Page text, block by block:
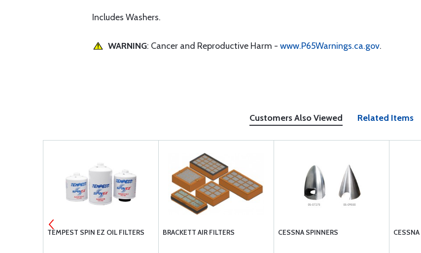
Includes Washers.
WARNING: Cancer and Reproductive Harm - www.P65Warnings.ca.gov.
Customers Also Viewed Related Items
TEMPEST SPIN EZ OIL FILTERS BRACKETT AIR FILTERS CESSNA SPINNERS